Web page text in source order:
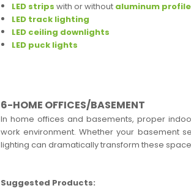
LED strips with or without aluminum
LED track lighting
LED ceiling downlights
LED puck lights
6-HOME OFFICES/BASEMENT
In home offices and basements, proper
work environment. Whether your basement
lighting can dramatically transform these
Suggested Products: